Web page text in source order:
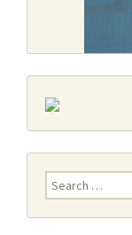
Search
for: